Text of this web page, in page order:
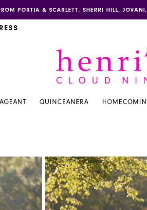
PORTIA & SCARLETT, SHERRI HILL,
QUINCEANERA